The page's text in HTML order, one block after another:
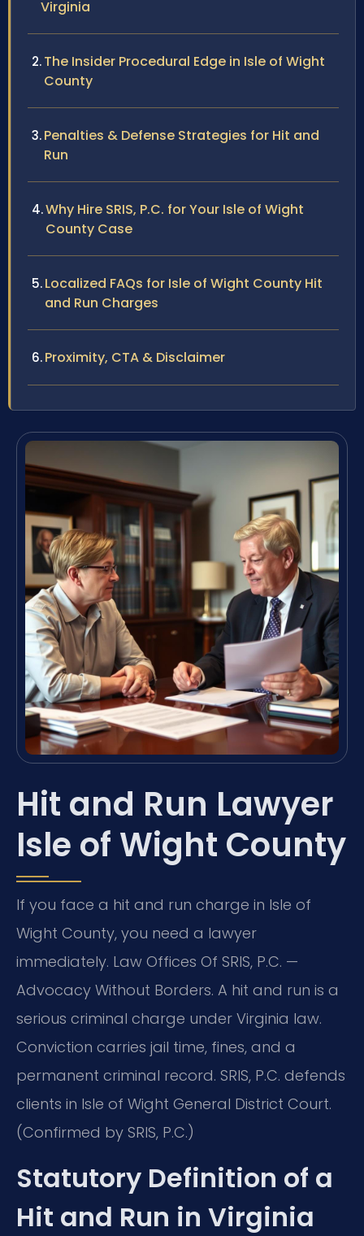
Virginia
The Insider Procedural Edge in Isle of Wight
County
Penalties & Defense Strategies for Hit and
Run
Why Hire SRIS, P.C. for Your Isle of Wight
County Case
Localized FAQs for Isle of Wight County Hit
and Run Charges
Proximity, CTA & Disclaimer
Hit and Run Lawyer
Isle of Wight County
If you face a hit and run charge in Isle of
Wight County, you need a lawyer
immediately. Law Offices Of SRIS, P.C. —
Advocacy Without Borders. A hit and run is a
serious criminal charge under Virginia law.
Conviction carries jail time, fines, and a
permanent criminal record. SRIS, P.C. defends
clients in Isle of Wight General District Court.
(Confirmed by SRIS, P.C.)
Statutory Definition of a
Hit and Run in Virginia